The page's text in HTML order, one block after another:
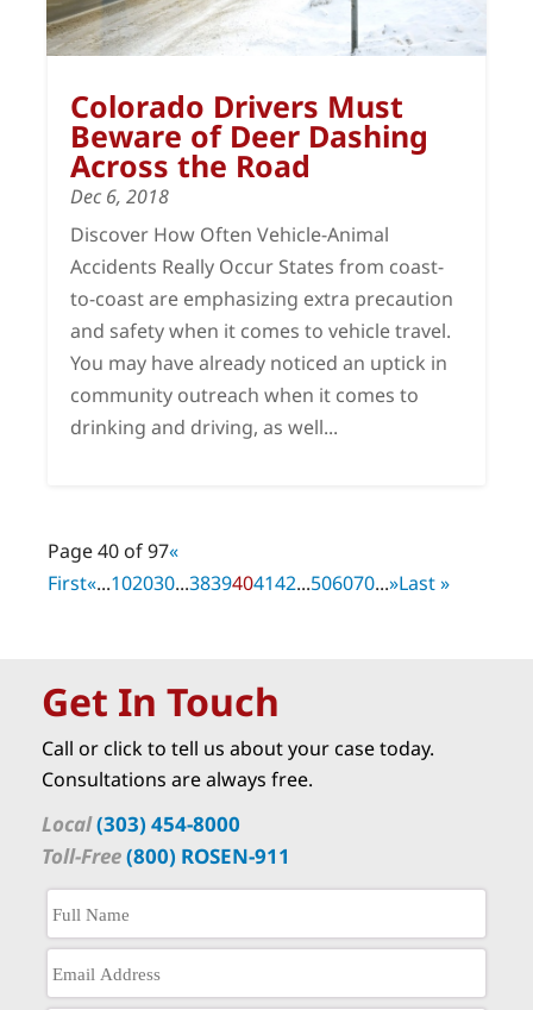
Colorado Drivers Must
Beware of Deer Dashing
Across the Road
Dec 6, 2018
Discover How Often Vehicle-Animal
Accidents Really Occur States from coast-
to-coast are emphasizing extra precaution
and safety when it comes to vehicle travel.
You may have already noticed an uptick in
community outreach when it comes to
drinking and driving, as well...
Page 40 of 97«
First«...102030...3839404142...506070...»Last »
Get In Touch
Call or click to tell us about your case today.
Consultations are always free.
Local(303) 454-8000
Toll-Free(800) ROSEN-911